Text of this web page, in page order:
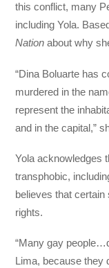
this conflict, many
including Yola.
Nation about why
“Dina Boluarte has
murdered in the
represent the
and in the capital,”
Yola acknowledges
transphobic,
believes that
rights.
“Many gay
Lima, because they